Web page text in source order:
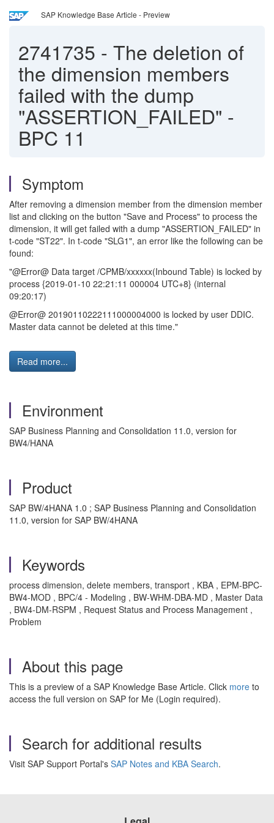
SAP Knowledge Base Article - Preview
2741735 - The deletion of
the dimension members
failed with the dump
"ASSERTION_FAILED" -
BPC 11
Symptom
After removing a dimension member from the dimension member
list and clicking on the button "Save and Process" to process the
dimension, it will get failed with a dump "ASSERTION_FAILED" in
t-code "ST22". In t-code "SLG1", an error like the following can be
found:
"@Error@ Data target /CPMB/xxxxxx(Inbound Table) is locked by
process {2019-01-10 22:21:11 000004 UTC+8} (internal
09:20:17)
@Error@ 20190110222111000004000 is locked by user DDIC.
Master data cannot be deleted at this time."
Read more...
Environment
SAP Business Planning and Consolidation 11.0, version for
BW4/HANA
Product
SAP BW/4HANA 1.0 ; SAP Business Planning and Consolidation
11.0, version for SAP BW/4HANA
Keywords
process dimension, delete members, transport , KBA , EPM-BPC-
BW4-MOD , BPC/4 - Modeling , BW-WHM-DBA-MD , Master Data
, BW4-DM-RSPM , Request Status and Process Management ,
Problem
About this page
This is a preview of a SAP Knowledge Base Article. Click more to
access the full version on SAP for Me (Login required).
Search for additional results
Visit SAP Support Portal's SAP Notes and KBA Search.